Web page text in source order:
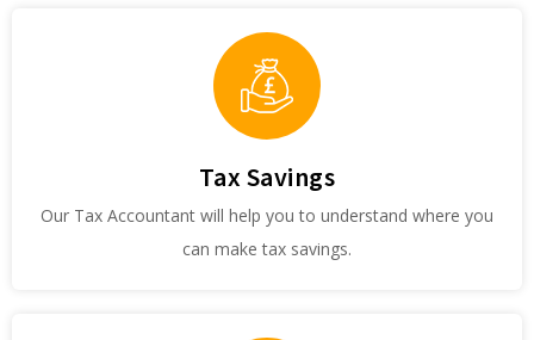
Tax Savings
Our Tax Accountant will help you to understand where you
can make tax savings.